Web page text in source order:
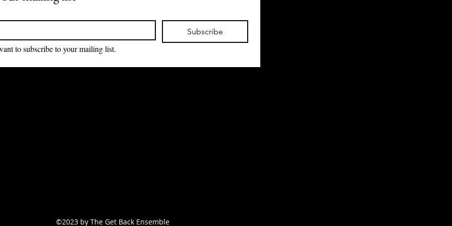
Subscribe
to subscribe to your mailing list.
©2023 by The Get Back Ensemble